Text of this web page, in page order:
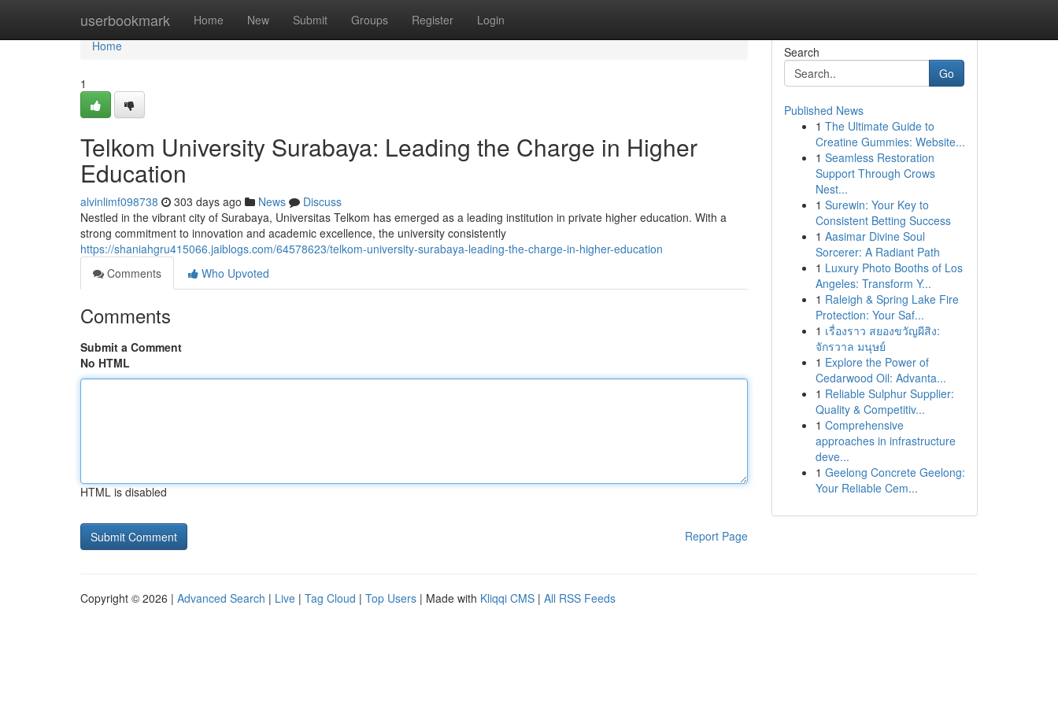
userbookmark Home New Submit Groups Register Login
Home
Home
1
Telkom University Surabaya: Leading the Charge in Higher
Education
alvinlimf098738 303 days ago News
Discuss
Nestled in the vibrant city of Surabaya, Universitas Telkom has emerged as a leading institution in private higher education. With a
strong commitment to innovation and academic excellence, the university consistently
https://shaniahgru415066.jaiblogs.com/64578623/telkom-university-surabaya-leading-the-charge-in-higher-education
Comments
Who Upvoted
Comments
Submit a Comment
No HTML
HTML is disabled
Report Page
Search
Go
Published News
1 The Ultimate Guide to
Creatine Gummies: Website...
1 Seamless Restoration
Support Through Crows
Nest...
1 Surewin: Your Key to
Consistent Betting Success
1 Aasimar Divine Soul
Sorcerer: A Radiant Path
1 Luxury Photo Booths of Los
Angeles: Transform Y...
1 Raleigh & Spring Lake Fire
Protection: Your Saf...
1 เรื่องราว สยองขวัญผีสิง:
จักรวาล มนุษย์
1 Explore the Power of
Cedarwood Oil: Advanta...
1 Reliable Sulphur Supplier:
Quality & Competitiv...
1 Comprehensive
approaches in infrastructure
deve...
1 Geelong Concrete Geelong:
Your Reliable Cem...
Copyright © 2026 | Advanced Search | Live | Tag Cloud | Top Users | Made with Kliqqi CMS | All RSS Feeds